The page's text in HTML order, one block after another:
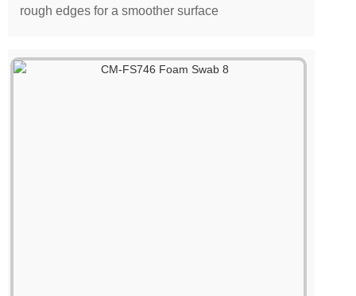
rough edges for a smoother surface